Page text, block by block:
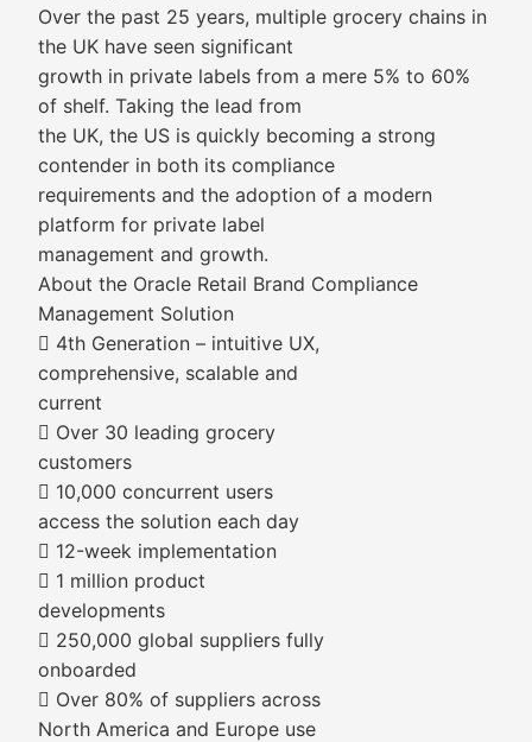
Over the past 25 years, multiple grocery chains in
the UK have seen significant
growth in private labels from a mere 5% to 60%
of shelf. Taking the lead from
the UK, the US is quickly becoming a strong
contender in both its compliance
requirements and the adoption of a modern
platform for private label
management and growth.
About the Oracle Retail Brand Compliance
Management Solution
 4th Generation – intuitive UX,
comprehensive, scalable and
current
 Over 30 leading grocery
customers
 10,000 concurrent users
access the solution each day
 12-week implementation
 1 million product
developments
 250,000 global suppliers fully
onboarded
 Over 80% of suppliers across
North America and Europe use